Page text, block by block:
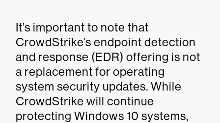
It’s important to note that
CrowdStrike’s endpoint detection
and response (EDR) offering is not
a replacement for operating
system security updates. While
CrowdStrike will continue
protecting Windows 10 systems,